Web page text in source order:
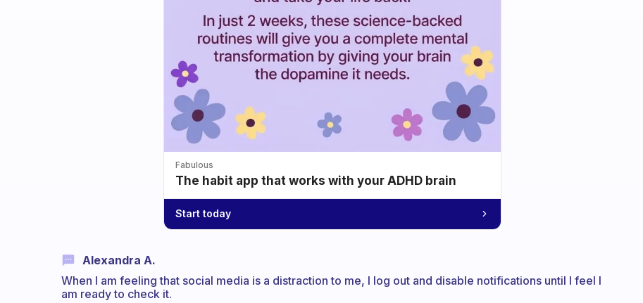
Fabulous
The habit app that works with your ADHD brain
Start today
Alexandra A.
When I am feeling that social media is a distraction to me, I log out and disable notifications until I feel I
am ready to check it.